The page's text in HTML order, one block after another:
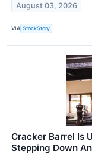
August 03, 2026
VIA StockStory
Cracker Barrel Is
Stepping Down